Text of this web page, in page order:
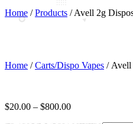
Home /Products /Avell 2g
Home /Carts/Dispo Vapes / Avell
$20.00 – $800.00Price